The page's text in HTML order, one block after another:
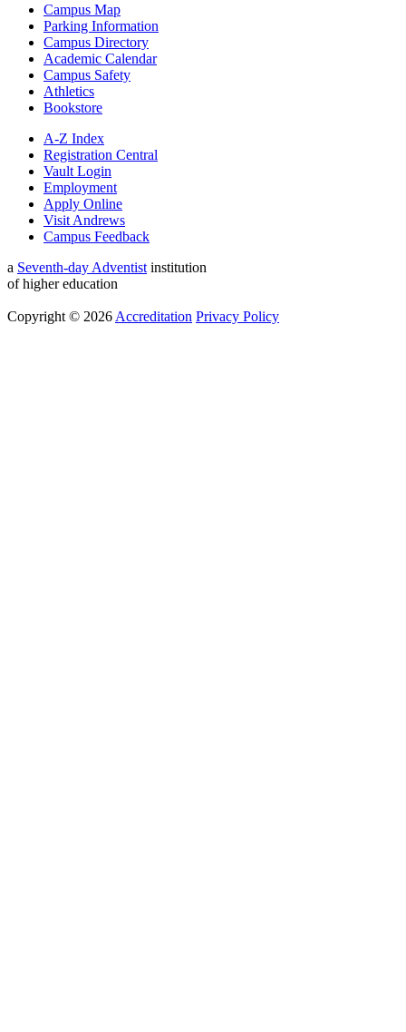
Campus Map
Parking Information
Campus Directory
Academic Calendar
Campus Safety
Athletics
Bookstore
A-Z Index
Registration Central
Vault Login
Employment
Apply Online
Visit Andrews
Campus Feedback
a Seventh-day Adventist institution
of higher education
Copyright © 2026 Accreditation Privacy Policy